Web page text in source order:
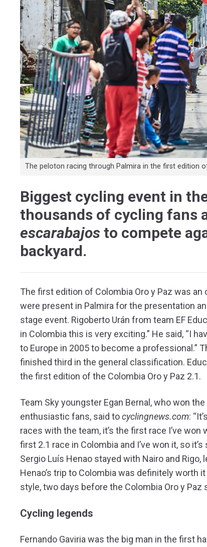
The peloton racing through Palmira in the first edition
Biggest cycling event in
thousands of cycling fans
escarabajos to compete
backyard.
The first edition of Colombia Oro y Paz was
were present in Palmira for the presentation
stage event. Rigoberto Urán from team EF
in Colombia this is very exciting.” He said, “I
to Europe in 2005 to become a professional.”
finished third in the general classification.
the first edition of the Colombia Oro y Paz 2.1.
Team Sky youngster Egan Bernal, who won
enthusiastic fans, said tocyclingnews.com:
races with the team, it’s the first race I’ve won
first 2.1 race in Colombia and I’ve won it, so
Sergio Luís Henao stayed with Nairo and
Henao’s trip to Colombia was definitely worth
style, two days before the Colombia Oro y Paz
Cycling legends
Fernando Gaviria was the big man in the first